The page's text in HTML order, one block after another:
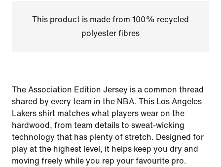
This product is made from 100% recycled
polyester fibres
The Association Edition Jersey is a common thread
shared by every team in the NBA. This Los Angeles
Lakers shirt matches what players wear on the
hardwood, from team details to sweat-wicking
technology that has plenty of stretch. Designed for
play at the highest level, it helps keep you dry and
moving freely while you rep your favourite pro.